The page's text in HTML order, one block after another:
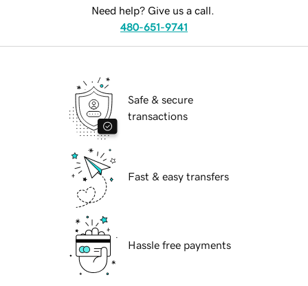
Need help? Give us a call.
480-651-9741
Safe & secure
transactions
Fast & easy transfers
Hassle free payments